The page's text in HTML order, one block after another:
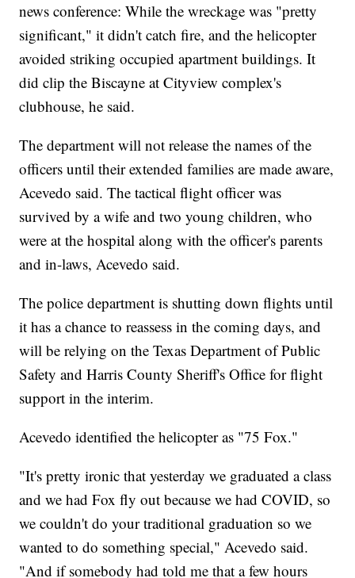
news conference: While the wreckage was "pretty
significant," it didn't catch fire, and the helicopter
avoided striking occupied apartment buildings. It
did clip the Biscayne at Cityview complex's
clubhouse, he said.
The department will not release the names of the
officers until their extended families are made aware,
Acevedo said. The tactical flight officer was
survived by a wife and two young children, who
were at the hospital along with the officer's parents
and in-laws, Acevedo said.
The police department is shutting down flights until
it has a chance to reassess in the coming days, and
will be relying on the Texas Department of Public
Safety and Harris County Sheriff's Office for flight
support in the interim.
Acevedo identified the helicopter as "75 Fox."
"It's pretty ironic that yesterday we graduated a class
and we had Fox fly out because we had COVID, so
we couldn't do your traditional graduation so we
wanted to do something special," Acevedo said.
"And if somebody had told me that a few hours